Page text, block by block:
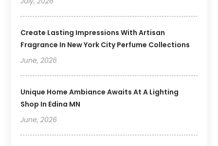
Create Lasting Impressions With Artisan
Fragrance In New York City Perfume Collections
June, 2026
Unique Home Ambiance Awaits At A Lighting
Shop In Edina MN
June, 2026